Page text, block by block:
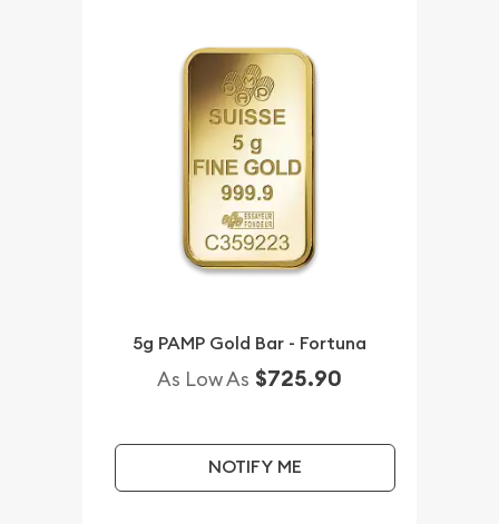
5g PAMP Gold Bar - Fortuna
As Low As $725.90
NOTIFY ME